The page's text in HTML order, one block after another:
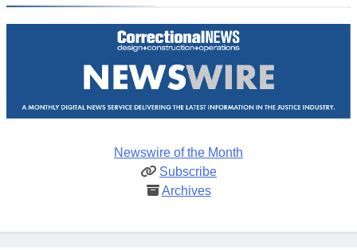
Newswire of the Month
Subscribe
Archives